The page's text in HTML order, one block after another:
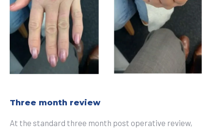
Three month review
At the standard three month post operative review,